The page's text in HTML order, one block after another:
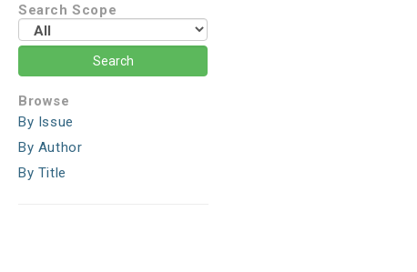
Search Scope
Browse
By Issue
By Author
By Title